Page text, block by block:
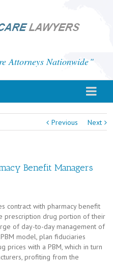
Attorneys Nationwide
Previous Next
Benefit Managers
contract with pharmacy benefit
prescription drug portion of their
of day-to-day management of
model, plan fiduciaries
prices with a PBM, which in turn
profiting from the